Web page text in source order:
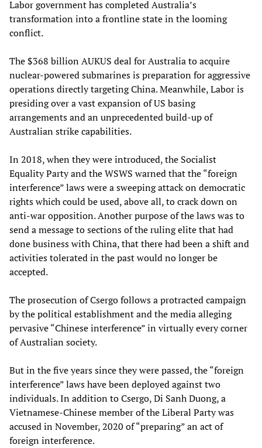
Labor government has completed Australia’s
transformation into a frontline state in the looming
conflict.
The $368 billion AUKUS deal for Australia to acquire
nuclear-powered submarines is preparation for aggressive
operations directly targeting China. Meanwhile, Labor is
presiding over a vast expansion of US basing
arrangements and an unprecedented build-up of
Australian strike capabilities.
In 2018, when they were introduced, the Socialist
Equality Party and the WSWS warned that the “foreign
interference” laws were a sweeping attack on democratic
rights which could be used, above all, to crack down on
anti-war opposition. Another purpose of the laws was to
send a message to sections of the ruling elite that had
done business with China, that there had been a shift and
activities tolerated in the past would no longer be
accepted.
The prosecution of Csergo follows a protracted campaign
by the political establishment and the media alleging
pervasive “Chinese interference” in virtually every corner
of Australian society.
But in the five years since they were passed, the “foreign
interference” laws have been deployed against two
individuals. In addition to Csergo, Di Sanh Duong, a
Vietnamese-Chinese member of the Liberal Party was
accused in November, 2020 of “preparing” an act of
foreign interference.